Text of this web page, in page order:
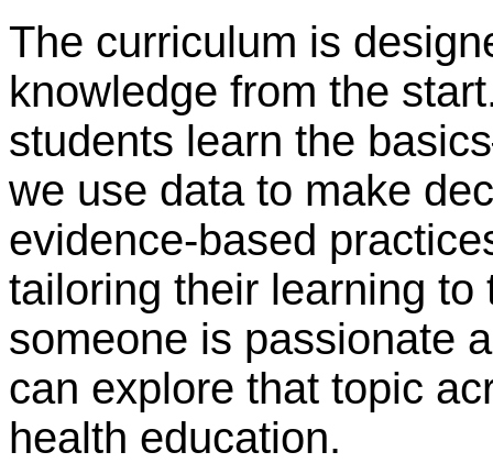
The curriculum is
knowledge from the
students learn the
we use data to make
evidence-based
tailoring their learning
someone is passionate
can explore that topic
health education.